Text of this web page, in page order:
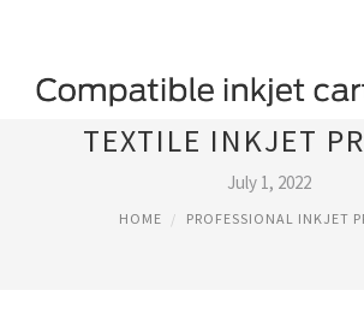
TEXTILE INKJET
July 1, 2022
HOME PROFESSIONAL INKJET